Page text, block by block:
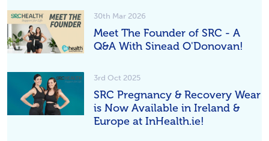
Meet The Founder of SRC - A
Q&A With Sinead O'Donovan!
30th Mar 2026
SRC Pregnancy & Recovery Wear
is Now Available in Ireland &
Europe at InHealth.ie!
3rd Oct 2025